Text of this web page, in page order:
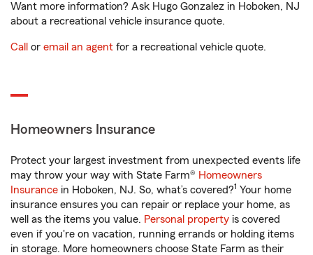
Want more information? Ask Hugo Gonzalez in Hoboken, NJ
about a recreational vehicle insurance quote.
Call or email an agent for a recreational vehicle quote.
Homeowners Insurance
Protect your largest investment from unexpected events life
may throw your way with State Farm® Homeowners
Insurance in Hoboken, NJ. So, what’s covered?1 Your home
insurance ensures you can repair or replace your home, as
well as the items you value. Personal property is covered
even if you're on vacation, running errands or holding items
in storage. More homeowners choose State Farm as their